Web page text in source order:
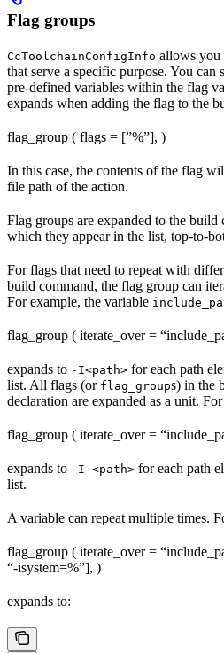
Flag groups
CcToolchainConfigInfo allows you
that serve a specific purpose. You
pre-defined variables within the flag
expands when adding the flag to the
flag_group ( flags = [”%”], )
In this case, the contents of the flag
file path of the action.
Flag groups are expanded to the build
which they appear in the list, top-to-
For flags that need to repeat with
build command, the flag group can
For example, the variable
flag_group ( iterate_over =
expands to -I<path> for each path
list. All flags (or flag_groups) in the
declaration are expanded as a unit.
flag_group ( iterate_over =
expands to -I <path> for each path
list.
A variable can repeat multiple times.
flag_group ( iterate_over =
“-isystem=%”], )
expands to: